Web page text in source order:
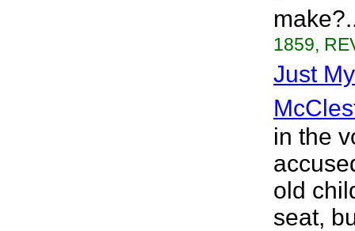
1859,
Just
in the
old
seat,